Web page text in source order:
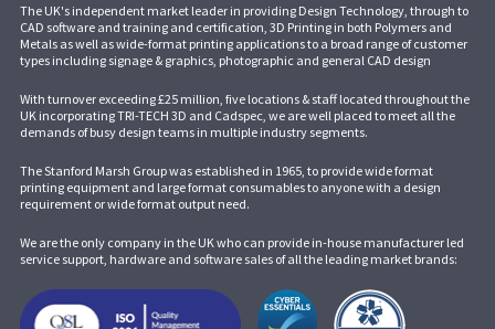
The UK's independent market leader in providing Design Technology, through to
CAD software and training and certification, 3D Printing in both Polymers and
Metals as well as wide-format printing applications to a broad range of customer
types including signage & graphics, photographic and general CAD design
With turnover exceeding £25 million, five locations & staff located throughout the
UK incorporatingTRI-TECH 3D and Cadspec, we are well placed to meet all the
demands of busy design teams in multiple industry segments.
The Stanford Marsh Group was established in 1965, to provide wide format
printing equipment and large format consumables to anyone with a design
requirement or wide format output need.
We are the only company in the UK who can provide in-house manufacturer led
service support, hardware and software sales of all the leading market brands: